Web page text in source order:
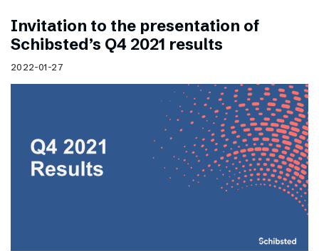
Invitation to the presentation of
Schibsted’s Q4 2021 results
2022-01-27